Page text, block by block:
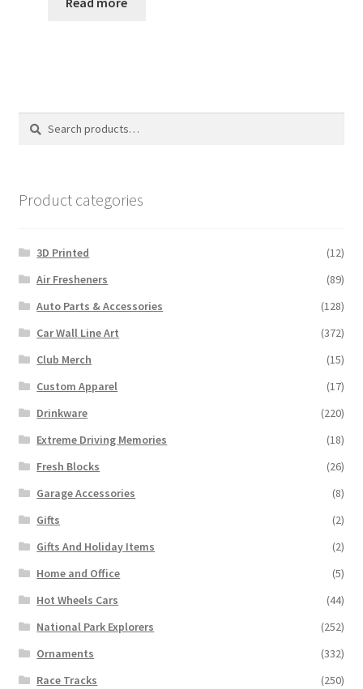
Search
Search
Product categories
3D Printed
(12)
Air Fresheners
(89)
Auto Parts & Accessories
(128)
Car Wall Line Art
(372)
Club Merch
(15)
Custom Apparel
(17)
Drinkware
(220)
Extreme Driving Memories
(18)
Fresh Blocks
(26)
Garage Accessories
(8)
Gifts
(2)
Gifts And Holiday Items
(2)
Home and Office
(5)
Hot Wheels Cars
(44)
National Park Explorers
(252)
Ornaments
(332)
Race Tracks
(250)